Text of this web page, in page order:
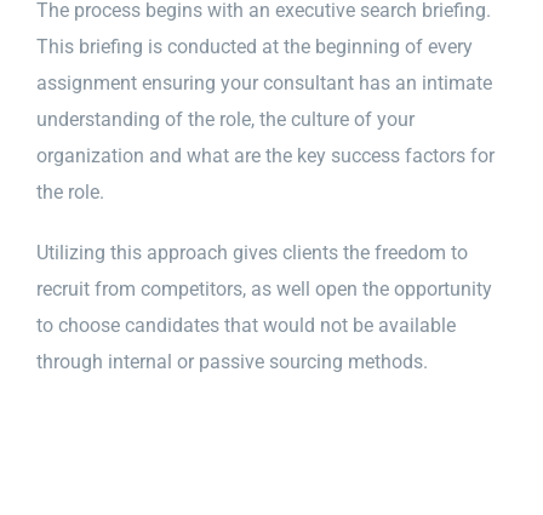
The process begins with an executive search briefing.
This briefing is conducted at the beginning of every
assignment ensuring your consultant has an intimate
understanding of the role, the culture of your
organization and what are the key success factors for
the role.
Utilizing this approach gives clients the freedom to
recruit from competitors, as well open the opportunity
to choose candidates that would not be available
through internal or passive sourcing methods.